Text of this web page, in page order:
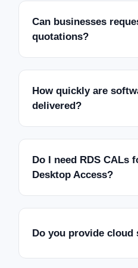
Can businesses
quotations?
How quickly are
delivered?
Do I need RDS CALs
Desktop Access?
Do you provide cloud